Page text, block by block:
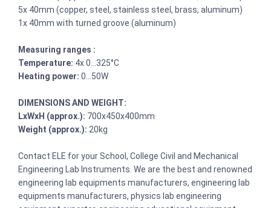
5x 40mm (copper, steel, stainless steel, brass, aluminum)
1x 40mm with turned groove (aluminum)
Measuring ranges :
Temperature: 4x 0…325°C
Heating power: 0…50W
DIMENSIONS AND WEIGHT:
LxWxH (approx.): 700x450x400mm
Weight (approx.): 20kg
Contact ELE for your School, College Civil and Mechanical
Engineering Lab Instruments. We are the best and renowned
engineering lab equipments manufacturers, engineering lab
equipments manufacturers, physics lab engineering